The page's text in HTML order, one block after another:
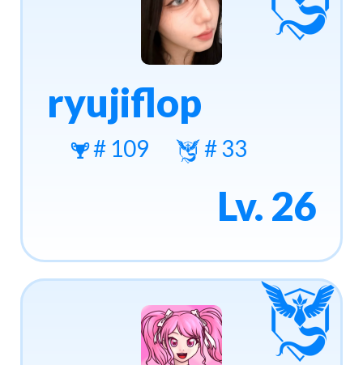
ryujiflop
# 109 # 33
Lv. 26